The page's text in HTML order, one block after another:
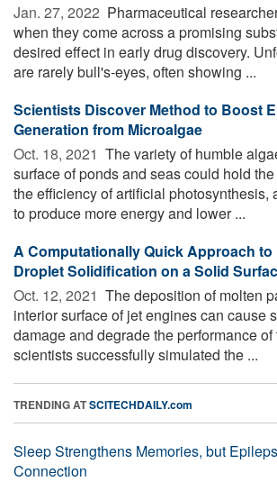
Jan. 27, 2022  Pharmaceutical
when they come across a promising
desired effect in early drug discovery.
are rarely bull's-eyes, often showing ...
Scientists Discover Method to Boost
Generation from Microalgae
Oct. 18, 2021  The variety of humble
surface of ponds and seas could hold
the efficiency of artificial photosynthesis,
to produce more energy and lower ...
A Computationally Quick Approach to
Droplet Solidification on a Solid
Oct. 12, 2021  The deposition of molten
interior surface of jet engines can cause
damage and degrade the performance
scientists successfully simulated the ...
TRENDING ATSCITECHDAILY.com
Sleep Strengthens Memories, but
Connection